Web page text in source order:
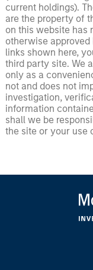
current holdings).
are the property of
on this website has
otherwise
links shown here,
third party site. We
only as a
not and does not
investigation,
information
shall we be
the site or your use